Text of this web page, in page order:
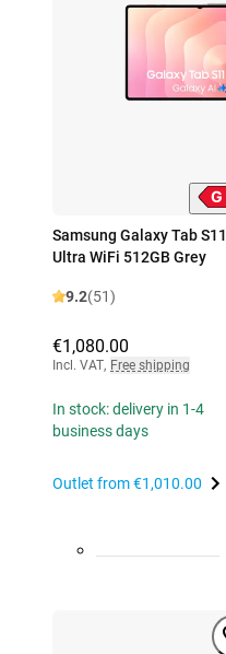
Samsung Galaxy Tab S11
Ultra WiFi 512GB Grey
9.2(51)
€1,080.00
Incl. VAT, Free shipping
In stock: delivery in 1-4
business days
Outlet from€1,010.00